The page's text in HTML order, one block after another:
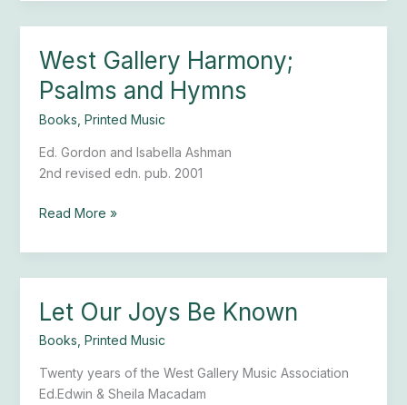
West Gallery Harmony;
Psalms and Hymns
Books Printed Music
Ed. Gordon and Isabella Ashman
2nd revised edn. pub. 2001
West
Harmony;
Psalms
Hymns
Read More »
Let Our Joys Be Known
Books Printed Music
Twenty years of the West Gallery Music Association
Ed.Edwin & Sheila Macadam
Let
Joys
Be
Known